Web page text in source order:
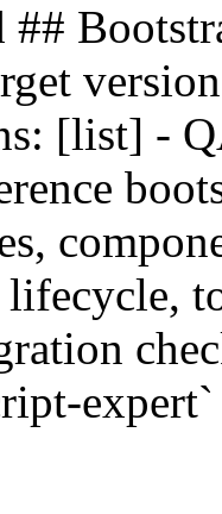
##
[list] -
lifecycle,